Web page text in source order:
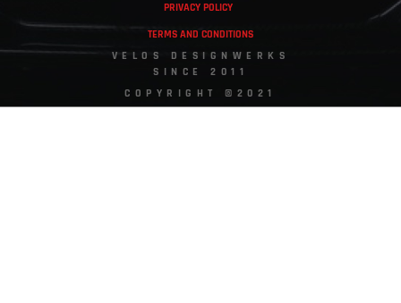
PRIVACY POLICY
TERMS AND CONDITIONS
VELOS DESIGNWERKS
SINCE 2011
COPYRIGHT ©2021